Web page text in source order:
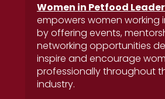
Women in Petfood
empowers women working
by offering events,
networking opportunities
inspire and encourage
professionally throughout
industry.